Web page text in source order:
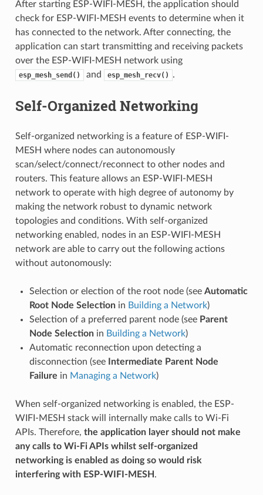
After starting ESP-WIFI-MESH, the application should
check for ESP-WIFI-MESH events to determine when it
has connected to the network. After connecting, the
application can start transmitting and receiving packets
over the ESP-WIFI-MESH network using
esp_mesh_send() and esp_mesh_recv() .
Self-Organized Networking
Self-organized networking is a feature of ESP-WIFI-
MESH where nodes can autonomously
scan/select/connect/reconnect to other nodes and
routers. This feature allows an ESP-WIFI-MESH
network to operate with high degree of autonomy by
making the network robust to dynamic network
topologies and conditions. With self-organized
networking enabled, nodes in an ESP-WIFI-MESH
network are able to carry out the following actions
without autonomously:
Selection or election of the root node (see Automatic
Root Node Selectionin Building a Network)
Selection of a preferred parent node (see Parent
Node Selectionin Building a Network)
Automatic reconnection upon detecting a
disconnection (see
Intermediate Parent Node
Failure in Managing a Network)
When self-organized networking is enabled, the ESP-
WIFI-MESH stack will internally make calls to Wi-Fi
APIs. Therefore, the application layer should not make
any calls to Wi-Fi APIs whilst self-organized
networking is enabled as doing so would risk
interfering with ESP-WIFI-MESH .